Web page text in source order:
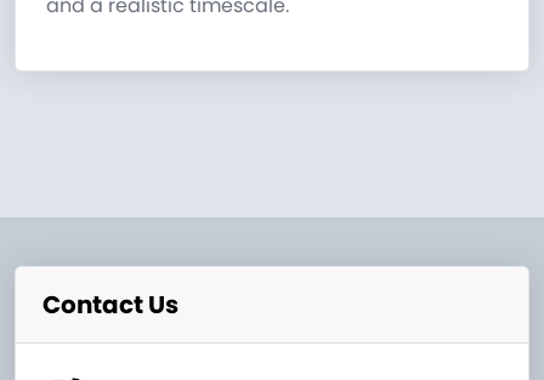
and a realistic timescale.
Contact Us